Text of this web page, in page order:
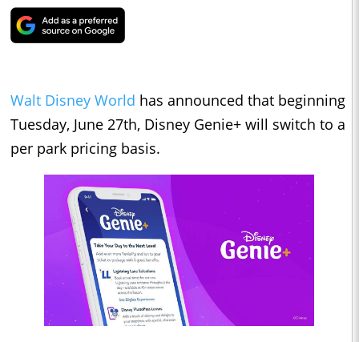
Walt Disney World has announced that beginning
Tuesday, June 27th, Disney Genie+ will switch to a
per park pricing basis.